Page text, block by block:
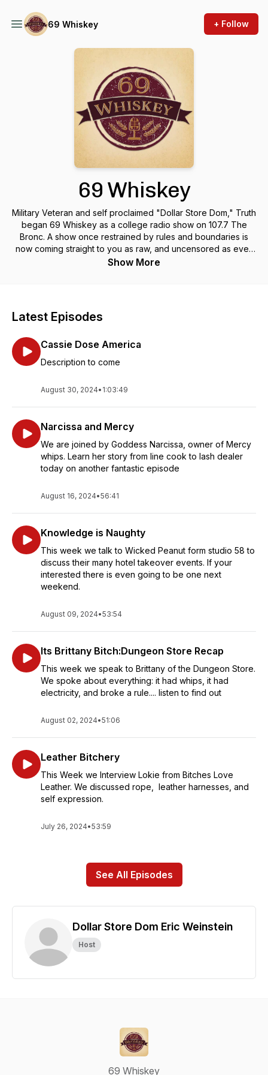
69 Whiskey + Follow
69 Whiskey
Military Veteran and self proclaimed "Dollar Store Dom," Truth
began 69 Whiskey as a college radio show on 107.7 The
Bronc. A show once restrained by rules and boundaries is
now coming straight to you as raw, and uncensored as ever.
We've even earned ourselves an AVN Nomination for
Show More
Latest Episodes
Cassie Dose America
Description to come
August 30, 2024• 1:03:49
Narcissa and Mercy
We are joined by Goddess Narcissa, owner of Mercy
whips. Learn her story from line cook to lash dealer
today on another fantastic episode
August 16, 2024•56:41
Knowledge is Naughty
This week we talk to Wicked Peanut form studio 58 to
discuss their many hotel takeover events. If your
interested there is even going to be one next
weekend.
August 09, 2024•53:54
Its Brittany Bitch:Dungeon Store Recap
This week we speak to Brittany of the Dungeon Store.
We spoke about everything: it had whips, it had
electricity, and broke a rule.... listen to find out
August 02, 2024•51:06
Leather Bitchery
This Week we Interview Lokie from Bitches Love
Leather. We discussed rope, leather harnesses, and
self expression.
July 26, 2024•53:59
See All Episodes
Dollar Store Dom Eric Weinstein
Host
69 Whiskey